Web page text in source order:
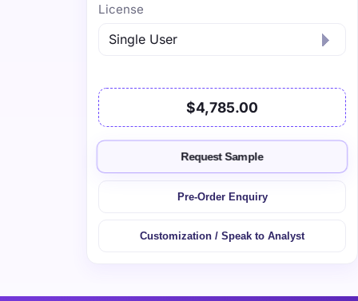
License
$4,785.00
Request Sample
Pre-Order Enquiry
Customization / Speak to Analyst